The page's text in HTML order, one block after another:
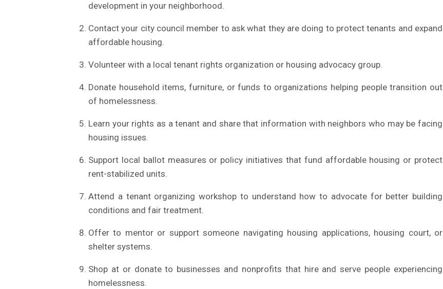
development in your neighborhood.
Contact your city council member to ask what they are doing to protect tenants and expand
affordable housing.
Volunteer with a local tenant rights organization or housing advocacy group.
Donate household items, furniture, or funds to organizations helping people transition out
of homelessness.
Learn your rights as a tenant and share that information with neighbors who may be facing
housing issues.
Support local ballot measures or policy initiatives that fund affordable housing or protect
rent-stabilized units.
Attend a tenant organizing workshop to understand how to advocate for better building
conditions and fair treatment.
Offer to mentor or support someone navigating housing applications, housing court, or
shelter systems.
Shop at or donate to businesses and nonprofits that hire and serve people experiencing
homelessness.